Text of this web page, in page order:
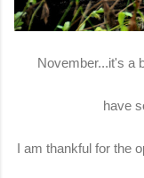
November...it's a
have
I am thankful for the